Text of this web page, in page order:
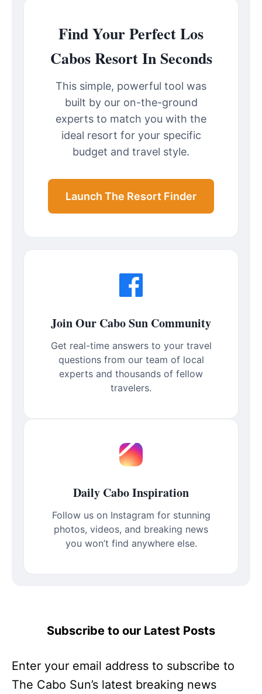
Find Your Perfect Los
Cabos Resort In Seconds
This simple, powerful tool was
built by our on-the-ground
experts to match you with the
ideal resort for your specific
budget and travel style.
Launch The Resort Finder
Join Our Cabo Sun Community
Get real-time answers to your travel
questions from our team of local
experts and thousands of fellow
travelers.
Daily Cabo Inspiration
Follow us on Instagram for stunning
photos, videos, and breaking news
you won’t find anywhere else.
Subscribe to our Latest Posts
Enter your email address to subscribe to
The Cabo Sun’s latest breaking news